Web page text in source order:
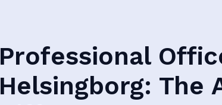
Professional
Helsingborg: The